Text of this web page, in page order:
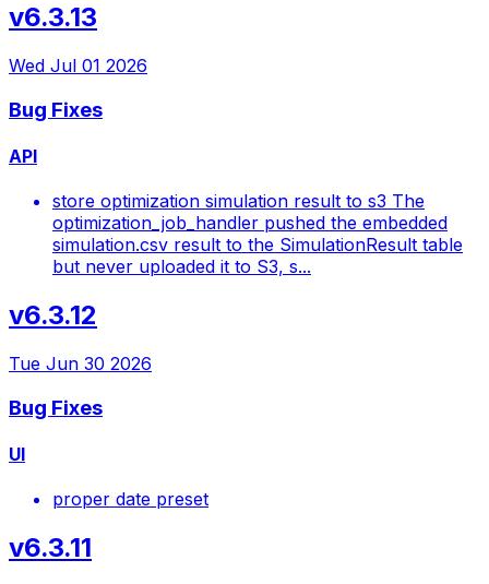
v6.3.13
Wed Jul 01 2026
Bug Fixes
API
store optimization simulation result to s3 The
optimization_job_handler pushed the embedded
simulation.csv result to the SimulationResult table
but never uploaded it to S3, s...
v6.3.12
Tue Jun 30 2026
Bug Fixes
UI
proper date preset
v6.3.11